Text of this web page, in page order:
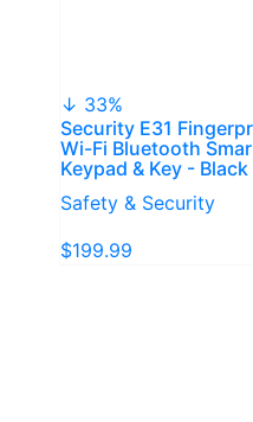
↓ 33%
Security E31
Wi-Fi Bluetooth
Keypad & Key -
Safety & Security
$199.99